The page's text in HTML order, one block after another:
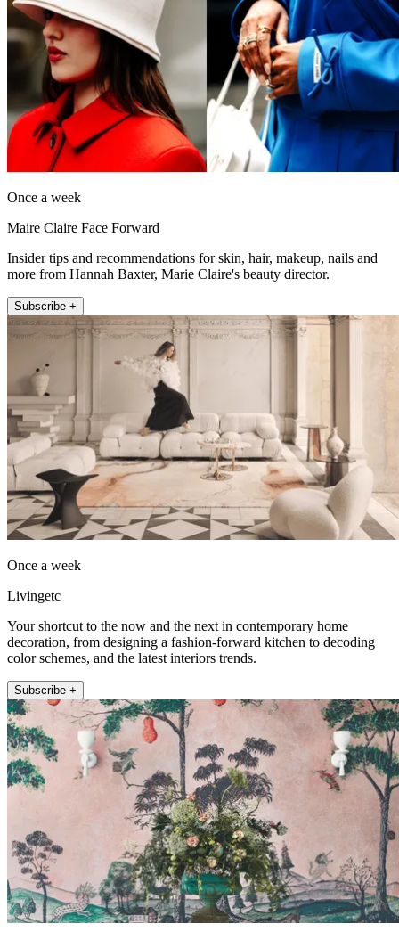
Once a week
Maire Claire Face Forward
Insider tips and recommendations for skin, hair, makeup, nails and
more from Hannah Baxter, Marie Claire's beauty director.
Subscribe +
Once a week
Livingetc
Your shortcut to the now and the next in contemporary home
decoration, from designing a fashion-forward kitchen to decoding
color schemes, and the latest interiors trends.
Subscribe +